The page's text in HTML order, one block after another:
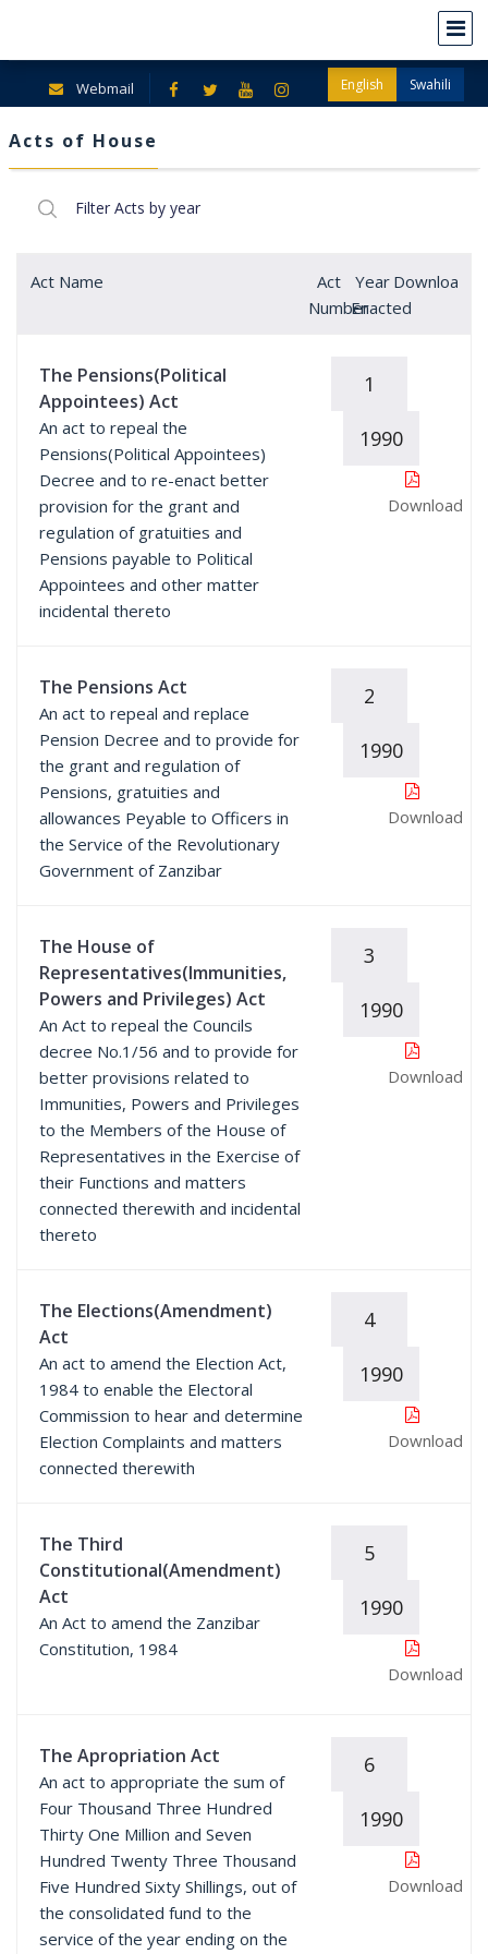
Webmail English Swahili
Acts of House
Act Name
Act
Number
Year
Enacted
Download
The Pensions(Political
Appointees) Act
An act to repeal the
Pensions(Political Appointees)
Decree and to re-enact better
provision for the grant and
regulation of gratuities and
Pensions payable to Political
Appointees and other matter
incidental thereto
1
1990
Download
The Pensions Act
An act to repeal and replace
Pension Decree and to provide for
the grant and regulation of
Pensions, gratuities and
allowances Peyable to Officers in
the Service of the Revolutionary
Government of Zanzibar
2
1990
Download
The House of
Representatives(Immunities,
Powers and Privileges) Act
An Act to repeal the Councils
decree No.1/56 and to provide for
better provisions related to
Immunities, Powers and Privileges
to the Members of the House of
Representatives in the Exercise of
their Functions and matters
connected therewith and incidental
thereto
3
1990
Download
The Elections(Amendment)
Act
An act to amend the Election Act,
1984 to enable the Electoral
Commission to hear and determine
Election Complaints and matters
connected therewith
4
1990
Download
The Third
Constitutional(Amendment)
Act
An Act to amend the Zanzibar
Constitution, 1984
5
1990
Download
The Apropriation Act
An act to appropriate the sum of
Four Thousand Three Hundred
Thirty One Million and Seven
Hundred Twenty Three Thousand
Five Hundred Sixty Shillings, out of
the consolidated fund to the
service of the year ending on the
6
1990
Download